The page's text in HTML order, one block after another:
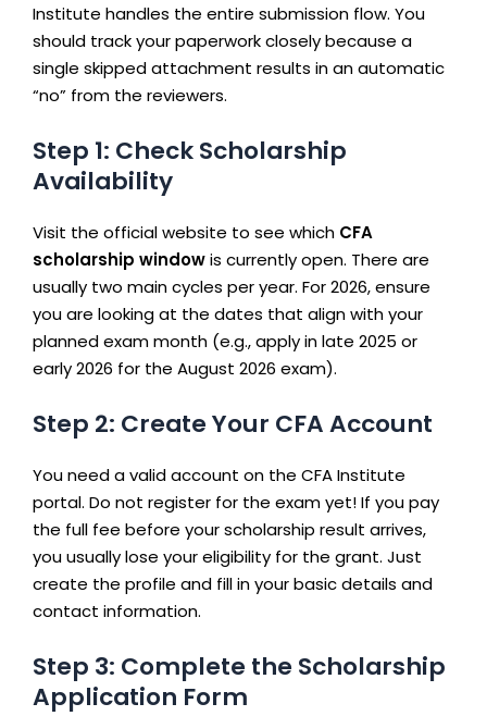
Institute handles the entire submission flow. You
should track your paperwork closely because a
single skipped attachment results in an automatic
“no” from the reviewers.
Step 1: Check Scholarship
Availability
Visit the official website to see which CFA
scholarship windowis currently open. There are
usually two main cycles per year. For 2026, ensure
you are looking at the dates that align with your
planned exam month (e.g., apply in late 2025 or
early 2026 for the August 2026 exam).
Step 2: Create Your CFA Account
You need a valid account on the CFA Institute
portal. Do not register for the exam yet! If you pay
the full fee before your scholarship result arrives,
you usually lose your eligibility for the grant. Just
create the profile and fill in your basic details and
contact information.
Step 3: Complete the Scholarship
Application Form